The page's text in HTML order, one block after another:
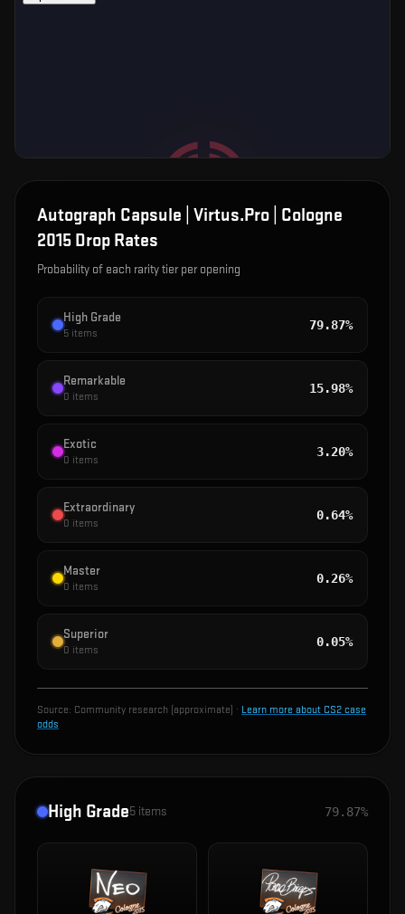
Autograph Capsule | Virtus.Pro | Cologne
2015 Drop Rates
Probability of each rarity tier per opening
High Grade
5 items
79.87%
Remarkable
0 items
15.98%
Exotic
0 items
3.20%
Extraordinary
0 items
0.64%
Master
0 items
0.26%
Superior
0 items
0.05%
Source: Community research (approximate) · Learn more about CS2 case
odds
High Grade5 items 79.87%